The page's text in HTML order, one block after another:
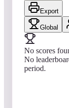
Export
Global
No scores
No
period.